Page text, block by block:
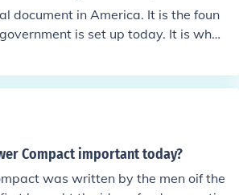
common good. This principle of sel
idea that government derives its
United States. The Compact exem
ideals that would later be refle
document in America. It is the foun
is set up today. It is what
was here :)
Compact important today?
was written by the men oif the